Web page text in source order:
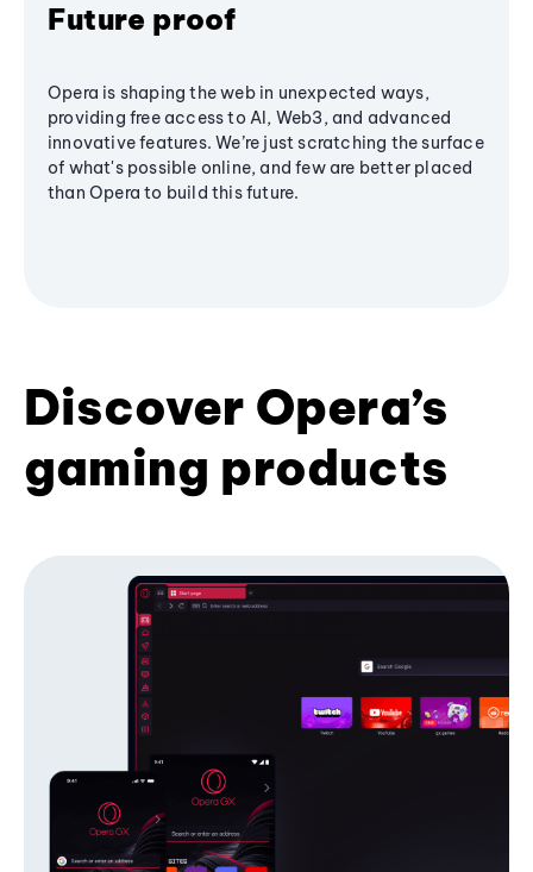
Future proof
Opera is shaping the web in unexpected ways,
providing free access to AI, Web3, and advanced
innovative features. We’re just scratching the surface
of what's possible online, and few are better placed
than Opera to build this future.
Discover Opera’s
gaming products